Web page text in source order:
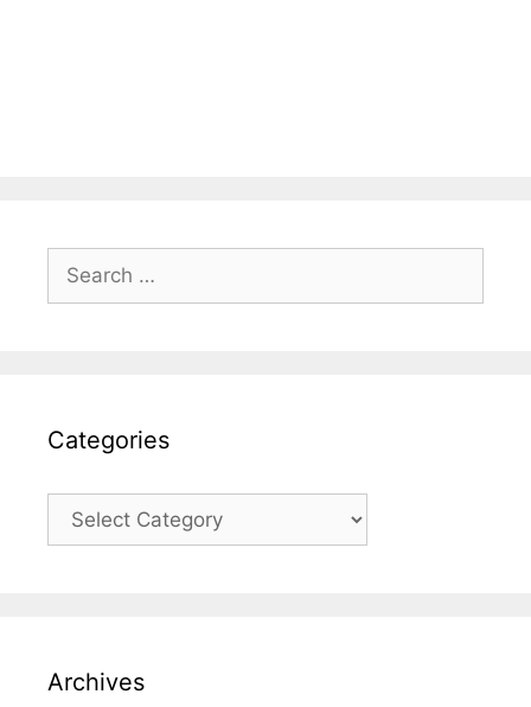
for:
Categories
Categories
Archives